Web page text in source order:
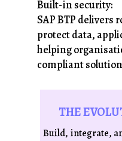
Built-in security:
SAP BTP delivers
protect data,
helping
compliant
THE
Build, integrate,